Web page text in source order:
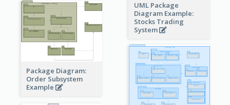
UML Package
Diagram Example:
Stocks Trading
System
Package Diagram:
Order Subsystem
Example